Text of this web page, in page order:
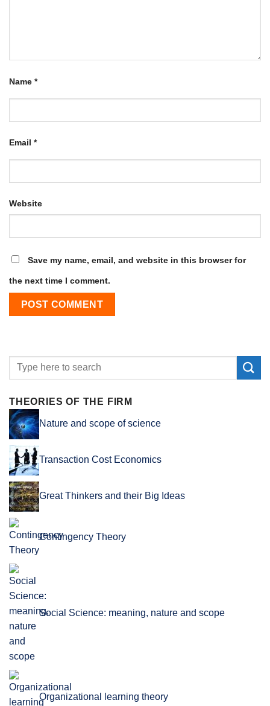
Name *
Email *
Website
Save my name, email, and website in this browser for
the next time I comment.
THEORIES OF THE FIRM
Nature and scope of science
Transaction Cost Economics
Great Thinkers and their Big Ideas
Contingency Theory
Social Science: meaning, nature and scope
Organizational learning theory